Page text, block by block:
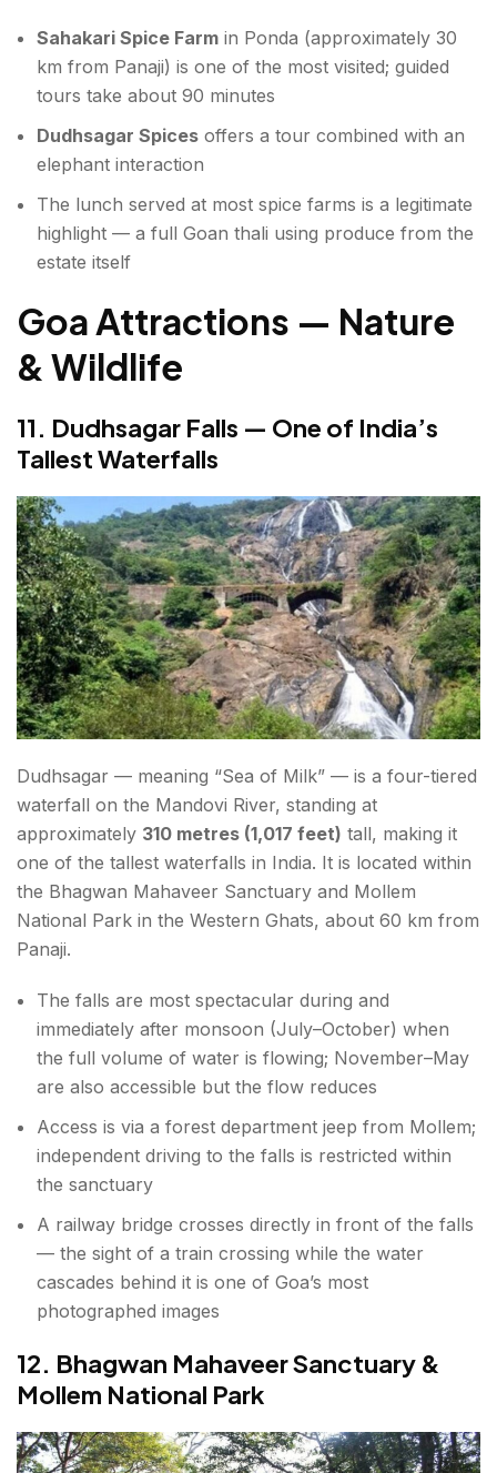
Sahakari Spice Farm in Ponda (approximately 30
km from Panaji) is one of the most visited; guided
tours take about 90 minutes
Dudhsagar Spices offers a tour combined with an
elephant interaction
The lunch served at most spice farms is a legitimate
highlight — a full Goan thali using produce from the
estate itself
Goa Attractions — Nature
& Wildlife
11. Dudhsagar Falls — One of India’s
Tallest Waterfalls
Dudhsagar — meaning “Sea of Milk” — is a four-tiered
waterfall on the Mandovi River, standing at
approximately 310 metres (1,017 feet) tall, making it
one of the tallest waterfalls in India. It is located within
the Bhagwan Mahaveer Sanctuary and Mollem
National Park in the Western Ghats, about 60 km from
Panaji.
The falls are most spectacular during and
immediately after monsoon (July–October) when
the full volume of water is flowing; November–May
are also accessible but the flow reduces
Access is via a forest department jeep from Mollem;
independent driving to the falls is restricted within
the sanctuary
A railway bridge crosses directly in front of the falls
— the sight of a train crossing while the water
cascades behind it is one of Goa’s most
photographed images
12. Bhagwan Mahaveer Sanctuary &
Mollem National Park